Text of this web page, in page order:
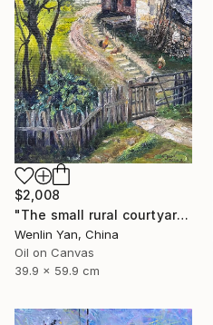
$2,008
"The small rural courtyard enclosed by a fence" Painting
Wenlin Yan, China
Oil on Canvas
39.9 x 59.9 cm